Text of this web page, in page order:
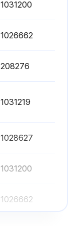
1031200
1026662
208276
1031219
1028627
1031200
1026662